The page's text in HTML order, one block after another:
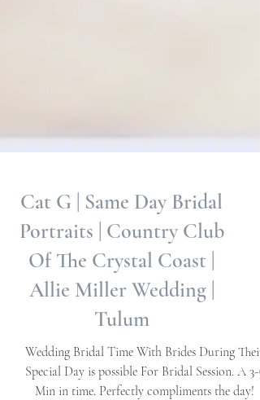
Cat G | Same Day Bridal
Portraits | Country Club
Of The Crystal Coast |
Allie Miller Wedding |
Tulum
Wedding Bridal Time With Brides During Their